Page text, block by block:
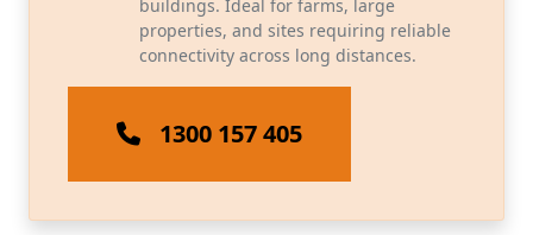
buildings. Ideal for farms, large
properties, and sites requiring reliable
connectivity across long distances.
1300 157 405